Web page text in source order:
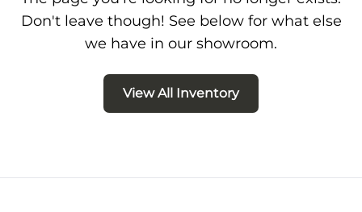
Don't leave though! See below for what else
we have in our showroom.
View All Inventory